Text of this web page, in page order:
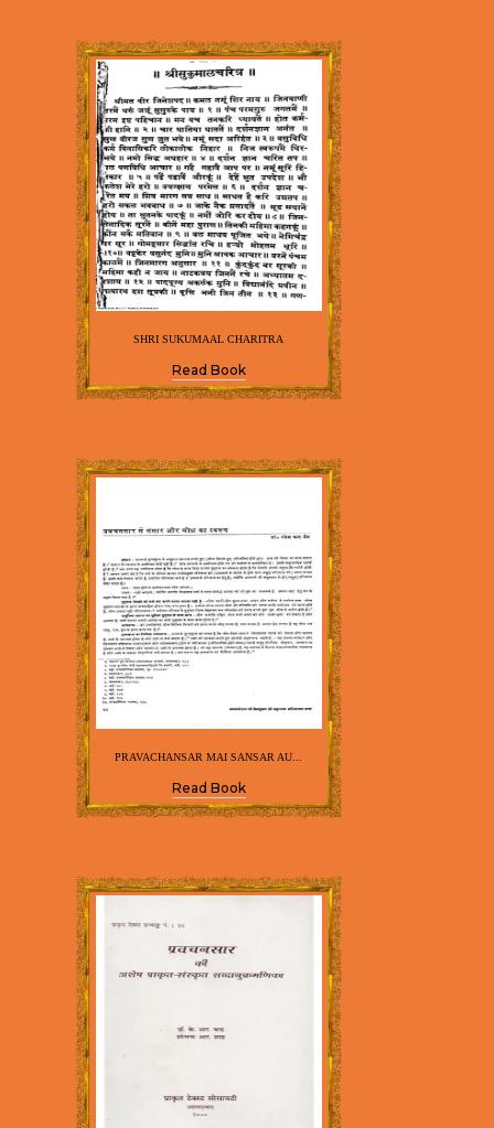
SHRI SUKUMAAL CHARITRA
Read Book
PRAVACHANSAR MAI SANSAR AU...
Read Book